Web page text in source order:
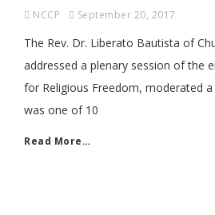
NCCP September 20, 2017
The Rev. Dr. Liberato Bautista of
addressed a plenary session of the
for Religious Freedom, moderated
was one of 10
Read More…